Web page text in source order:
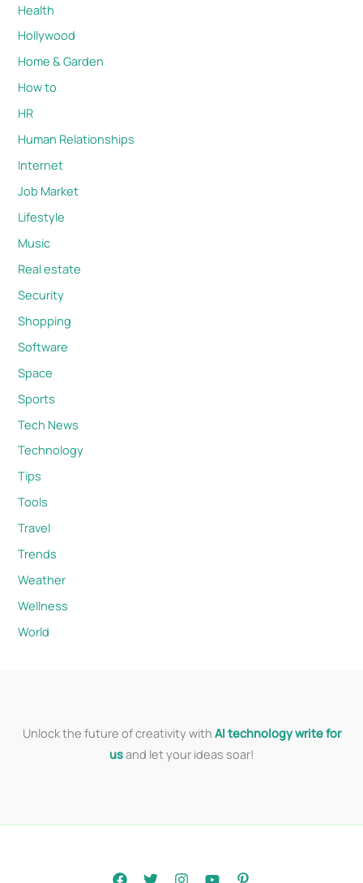
Health
Hollywood
Home & Garden
How to
HR
Human Relationships
Internet
Job Market
Lifestyle
Music
Real estate
Security
Shopping
Software
Space
Sports
Tech News
Technology
Tips
Tools
Travel
Trends
Weather
Wellness
World
Unlock the future of creativity with AI technology write for
usand let your ideas soar!